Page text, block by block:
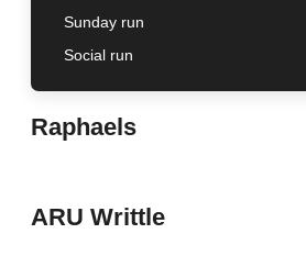
Sunday run
Social run
Raphaels
ARU Writtle